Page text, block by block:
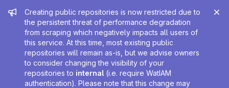
Admin message
Creating public repositories is now restricted due to
the persistent threat of performance degradation
from scraping which negatively impacts all users of
this service. At this time, most existing public
repositories will remain as-is, but we advise owners
to consider changing the visibility of your
repositories to internal (i.e. require WatIAM
authentication). Please note that this change may